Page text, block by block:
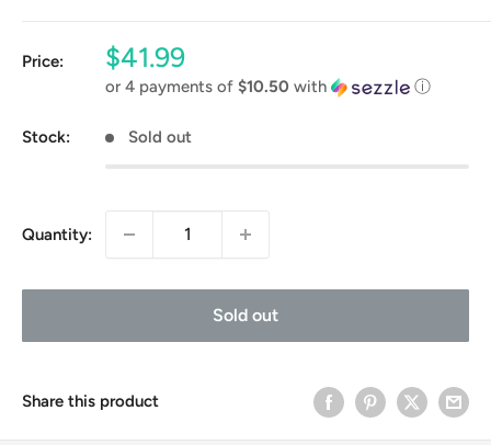
Price:
Sale
price
$41.99
or 4 payments of $10.50 with ⓘ
Stock: Sold out
Quantity:
Sold out
Share this product